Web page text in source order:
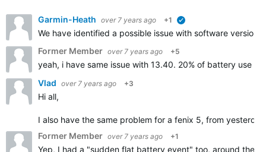
Garmin-Heath over 7 years ago +1
We have identified a possible issue with software
Former Member over 7 years ago +5
yeah, i have same issue with 13.40. 20% of battery use
Vlad over 7 years ago +3
Hi all,
I also have the same problem for a fenix 5, from
Former Member over 7 years ago +1
Yep, I had a "sudden flat battery event" too, around the